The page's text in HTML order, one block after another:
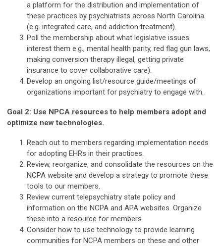
a platform for the distribution and implementation of
these practices by psychiatrists across North Carolina
(e.g. integrated care, and addiction treatment).
Poll the membership about what legislative issues
interest them e.g., mental health parity, red flag gun laws,
making conversion therapy illegal, getting private
insurance to cover collaborative care).
Develop an ongoing list/resource guide/meetings of
organizations important for psychiatry to engage with.
Goal 2: Use NPCA resources to help members adopt and
optimize new technologies.
Reach out to members regarding implementation needs
for adopting EHRs in their practices.
Review, reorganize, and consolidate the resources on the
NCPA website and develop a strategy to promote these
tools to our members.
Review current telepsychiatry state policy and
information on the NCPA and APA websites. Organize
these into a resource for members.
Consider how to use technology to provide learning
communities for NCPA members on these and other